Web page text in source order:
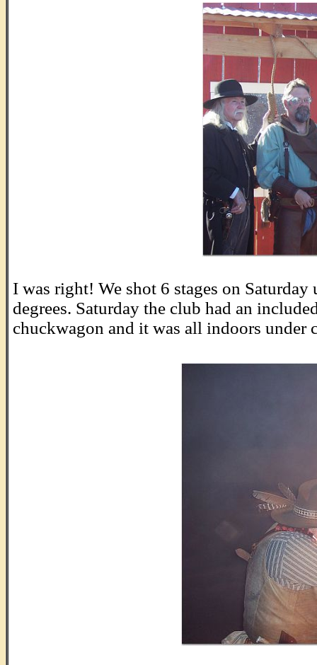
I was right! We shot 6 stages on
degrees. Saturday the club had an
chuckwagon and it was all indoors under